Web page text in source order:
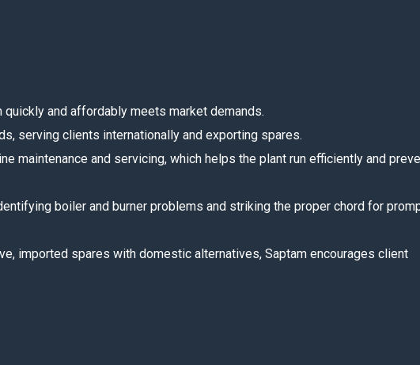
and affordably meets market demands.
serving clients internationally and exporting spares.
maintenance and servicing, which helps the plant run efficiently and
boiler and burner problems and striking the proper chord for
imported spares with domestic alternatives, Saptam encourages client